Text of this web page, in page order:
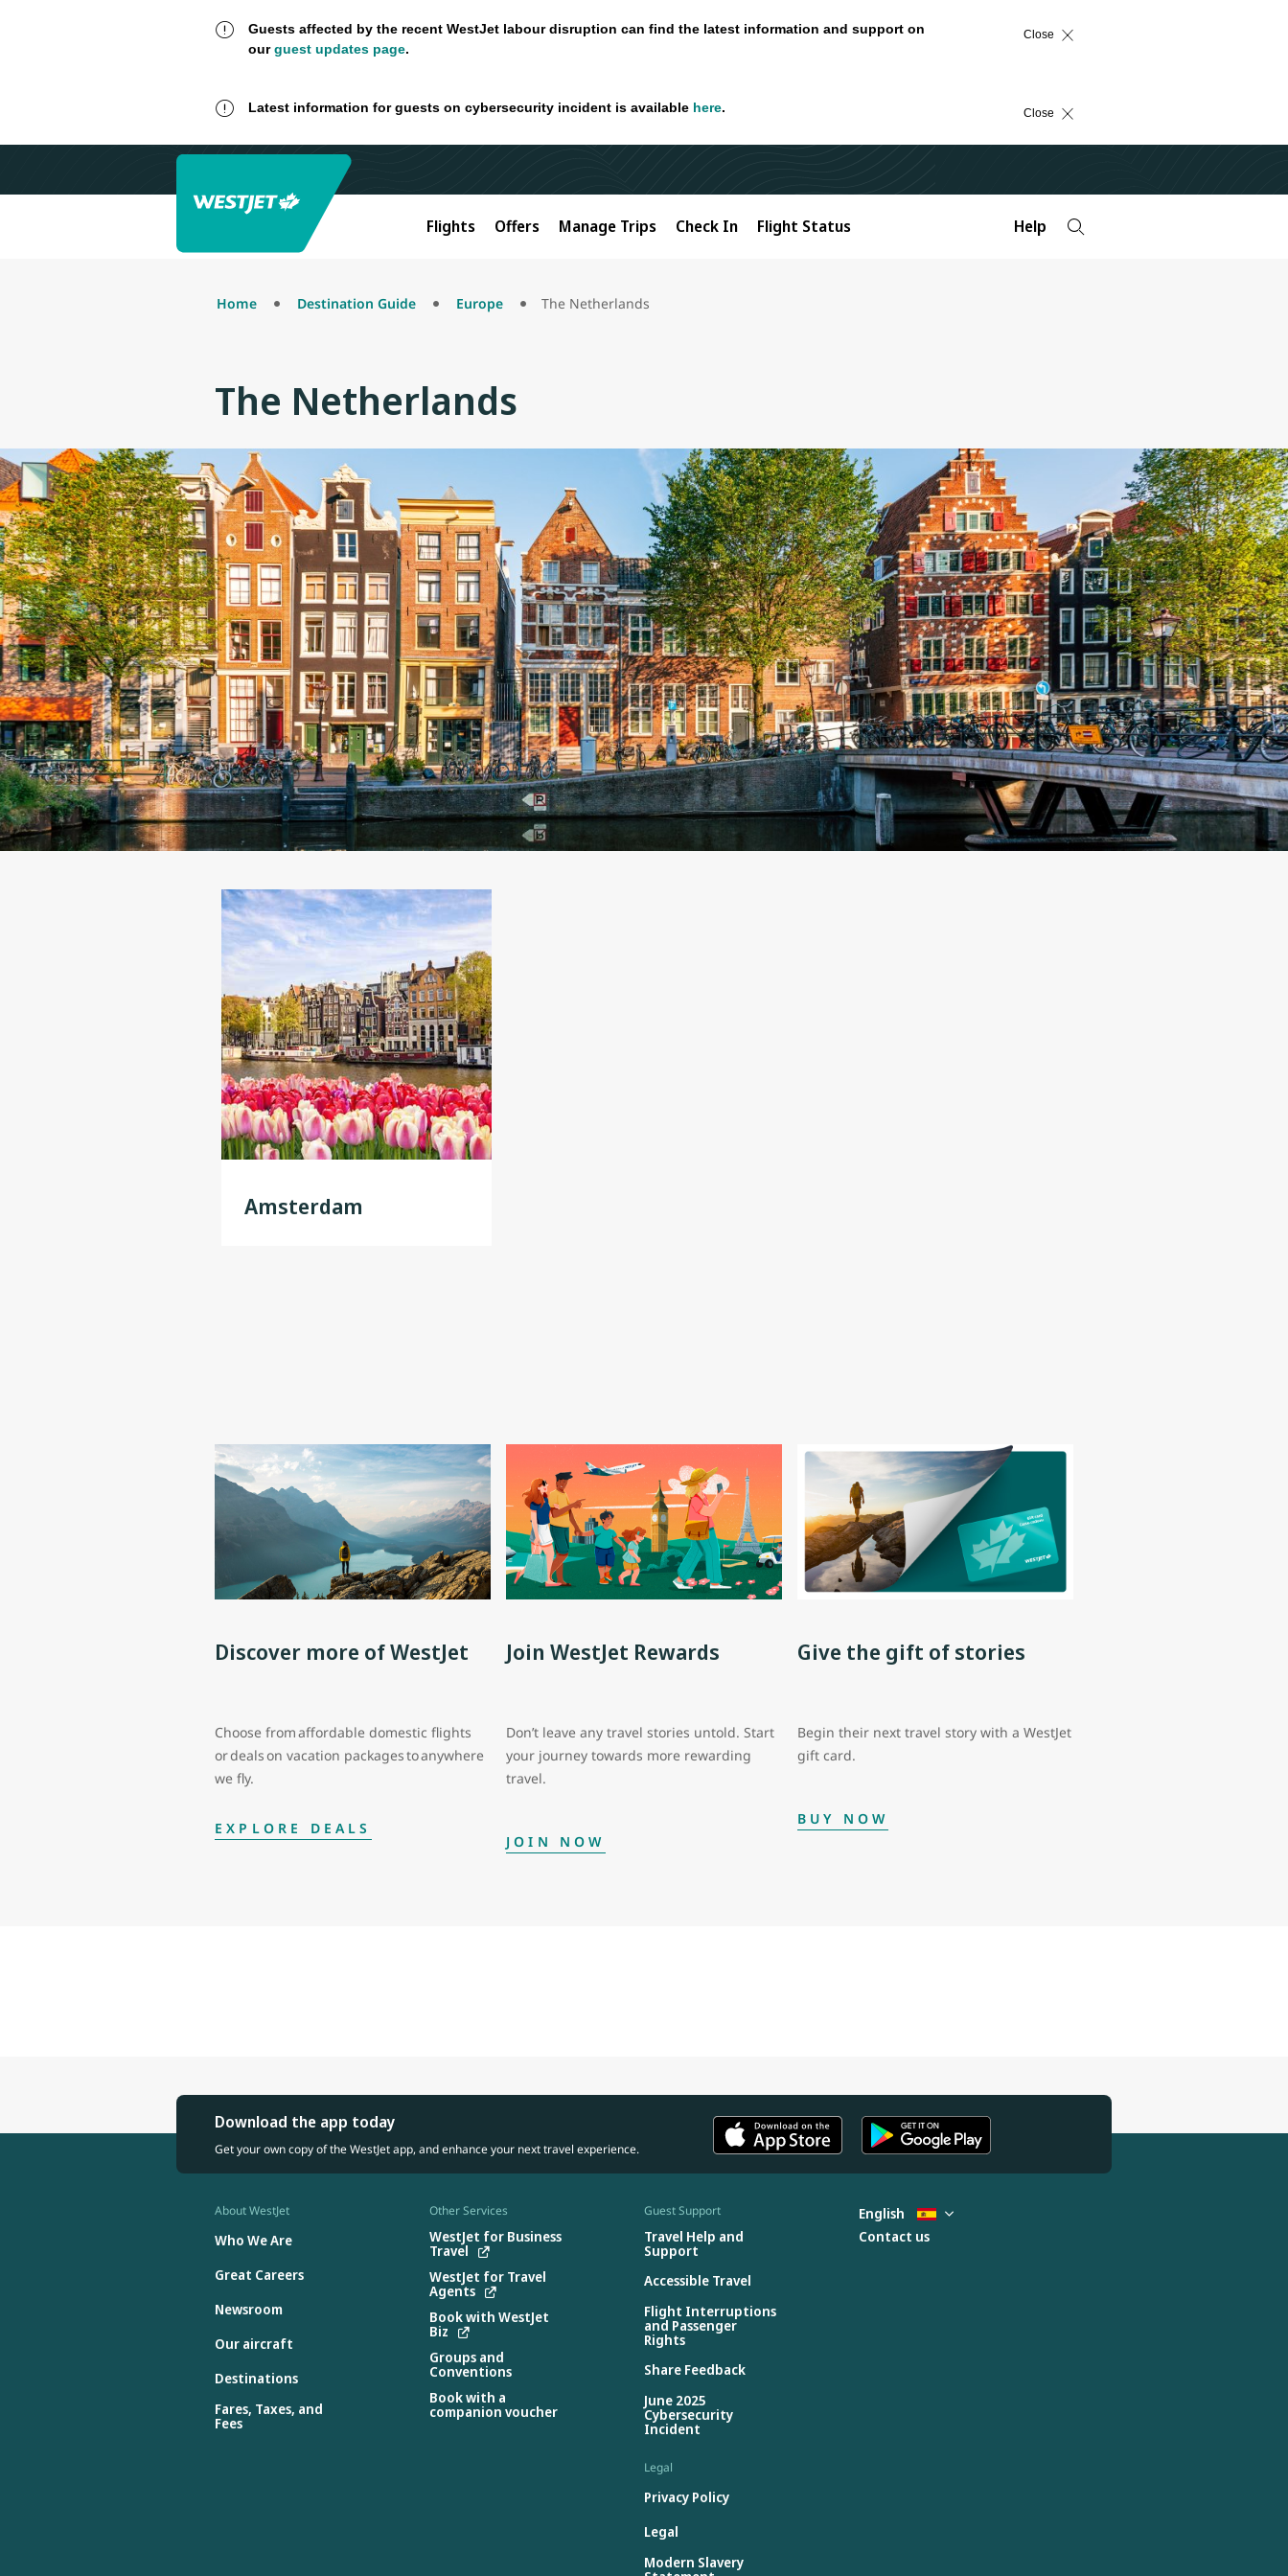
Guests affected by the recent WestJet labour disruption can find the latest information and support on
ourguest updates page.
Close
Latest information for guests on cybersecurity incident is available here. Close
Flights Offers Manage Trips Check In Flight Status Help
Home Destination Guide Europe The Netherlands
The Netherlands
Amsterdam
Discover more of WestJet
Choose from affordable domestic flights
or deals on vacation packages to anywhere
we fly.
EXPLORE DEALS
Join WestJet Rewards
Don’t leave any travel stories untold. Start
your journey towards more rewarding
travel.
JOIN NOW
Give the gift of stories
Begin their next travel story with a WestJet
gift card.
BUY NOW
Download the app today
Get your own copy of the WestJet app, and enhance your next travel experience.
About WestJet
Who We Are
Great Careers
Newsroom
Our aircraft
Destinations
Fares, Taxes, and
Fees
Other Services
WestJet for Business
Travel
WestJet for Travel
Agents
Book with WestJet
Biz
Groups and
Conventions
Book with a
companion voucher
Guest Support
Travel Help and
Support
Accessible Travel
Flight Interruptions
and Passenger
Rights
Share Feedback
June 2025
Cybersecurity
Incident
Legal
Privacy Policy
Legal
Modern Slavery
English
Contact us